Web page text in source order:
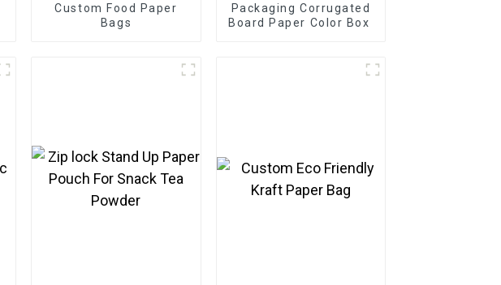
Custom Food Paper
Bags
Packaging Corrugated
Board Paper Color Box